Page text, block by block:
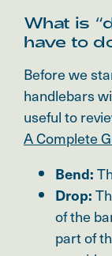
What is
have to
Before we
handlebars
useful to
A Complete
Bend:
Drop:
of the
part of